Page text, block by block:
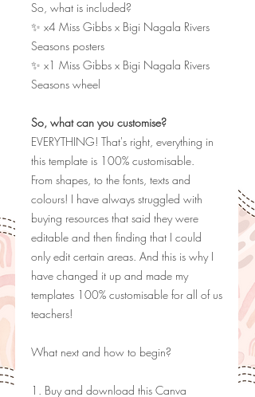
So, what is included?
✨ x4 Miss Gibbs x Bigi Nagala Rivers
Seasons posters
✨ x1 Miss Gibbs x Bigi Nagala Rivers
Seasons wheel
So, what can you customise?
EVERYTHING! That's right, everything in
this template is 100% customisable.
From shapes, to the fonts, texts and
colours! I have always struggled with
buying resources that said they were
editable and then finding that I could
only edit certain areas. And this is why I
have changed it up and made my
templates 100% customisable for all of us
teachers!
What next and how to begin?
1. Buy and download this Canva